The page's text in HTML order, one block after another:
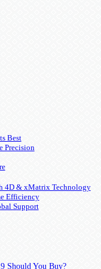
Best
Precision
4D & xMatrix Technology
Efficiency
Support
Should You Buy?